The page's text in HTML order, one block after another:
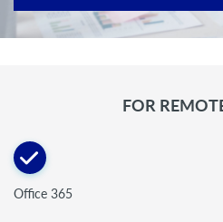
FOR
Office 365